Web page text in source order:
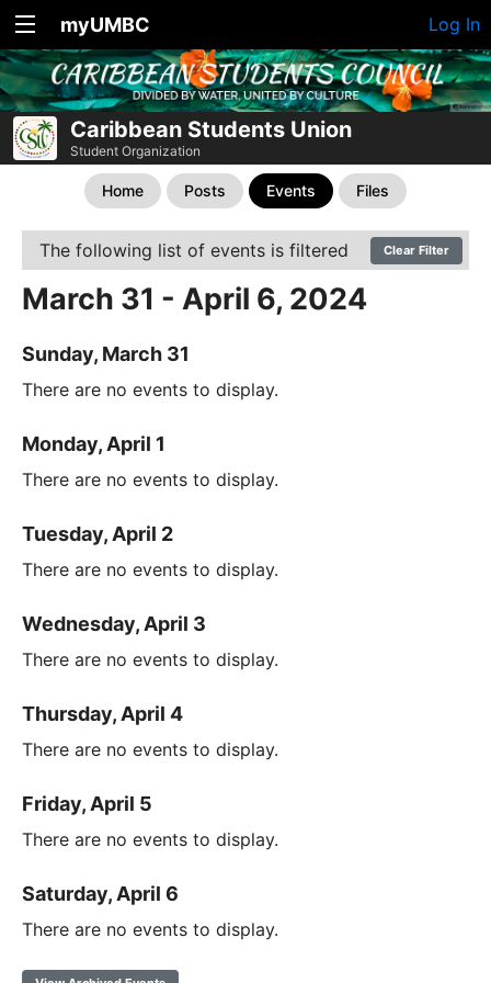
myUMBC Log In
Caribbean Students Union
Student Organization
Home Posts Events Files
The following list of events is filtered Clear Filter
March 31 - April 6, 2024
Sunday, March 31
There are no events to display.
Monday, April 1
There are no events to display.
Tuesday, April 2
There are no events to display.
Wednesday, April 3
There are no events to display.
Thursday, April 4
There are no events to display.
Friday, April 5
There are no events to display.
Saturday, April 6
There are no events to display.